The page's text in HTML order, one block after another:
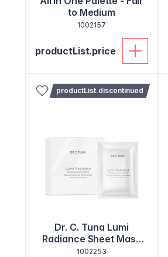
to Medium
1002157
productList.price
productList.discontinued
Dr. C. Tuna Lumi
Radiance Sheet Mask
Set of 10
1002253